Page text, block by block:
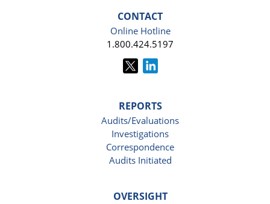
CONTACT
Online Hotline
1.800.424.5197
REPORTS
Audits/Evaluations
Investigations
Correspondence
Audits Initiated
OVERSIGHT